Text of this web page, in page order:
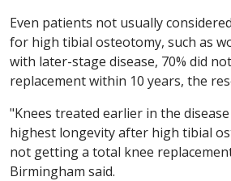
Even patients not usually
for high tibial osteotomy, such as
with later-stage disease, 70% did
replacement within 10 years, the
"Knees treated earlier in the
highest longevity after high tibial
not getting a total knee
Birmingham said.